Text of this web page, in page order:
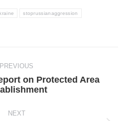
stoprussianaggression
PREVIOUS
Previous
post:
on Protected Area
NEXT